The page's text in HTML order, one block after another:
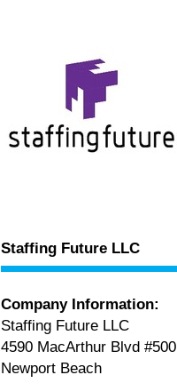
Staffing Future LLC
Company Information:
Staffing Future LLC
4590 MacArthur Blvd #500
Newport Beach